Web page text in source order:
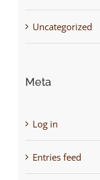
Uncategorized
Meta
Log in
Entries feed